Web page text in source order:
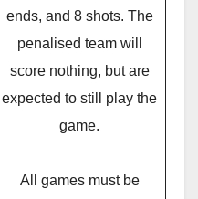
ends, and 8 shots. The
penalised team will
score nothing, but are
expected to still play the
game.
All games must be